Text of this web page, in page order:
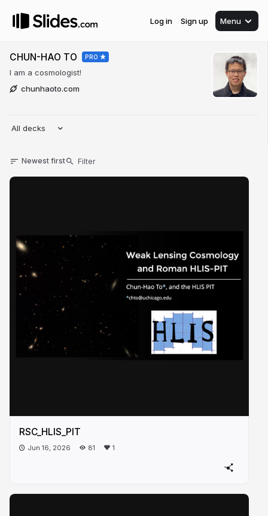
Log in Sign up Menu
CHUN-HAO TO PRO
I am a cosmologist!
chunhaoto.com
All decks
Newest first
RSC_HLIS_PIT
Jun 16, 2026 81 1